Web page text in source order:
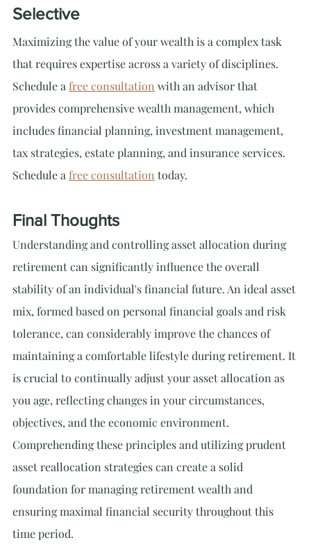
Selective
Maximizing the value of your wealth is a complex task
that requires expertise across a variety of disciplines.
Schedule a free consultation with an advisor that
provides comprehensive wealth management, which
includes financial planning, investment management,
tax strategies, estate planning, and insurance services.
Schedule a free consultation today.
Final Thoughts
Understanding and controlling asset allocation during
retirement can significantly influence the overall
stability of an individual's financial future. An ideal asset
mix, formed based on personal financial goals and risk
tolerance, can considerably improve the chances of
maintaining a comfortable lifestyle during retirement. It
is crucial to continually adjust your asset allocation as
you age, reflecting changes in your circumstances,
objectives, and the economic environment.
Comprehending these principles and utilizing prudent
asset reallocation strategies can create a solid
foundation for managing retirement wealth and
ensuring maximal financial security throughout this
time period.